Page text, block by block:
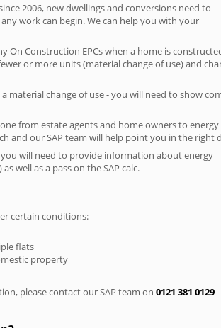
2006, new dwellings and conversions need to
work can begin. We can help you with your
Construction EPCs when a home is
or more units (material change of use) and
material change of use - you will need to show
from estate agents and home owners to
and our SAP team will help point you in the right
will need to provide information about energy
well as a pass on the SAP calc.
certain conditions:
flats
property
please contact our SAP team on 0121 381 0129